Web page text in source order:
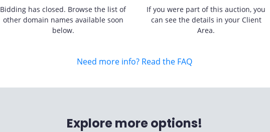
Bidding has closed. Browse the list of
other domain names available soon
below.
If you were part of this auction, you
can see the details in your Client
Area.
Need more info? Read the FAQ
Explore more options!